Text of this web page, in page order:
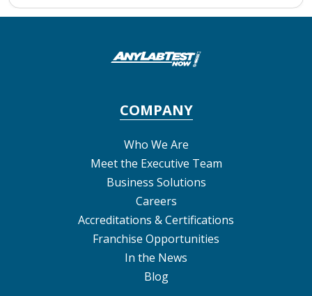
COMPANY
Who We Are
Meet the Executive Team
Business Solutions
Careers
Accreditations & Certifications
Franchise Opportunities
In the News
Blog